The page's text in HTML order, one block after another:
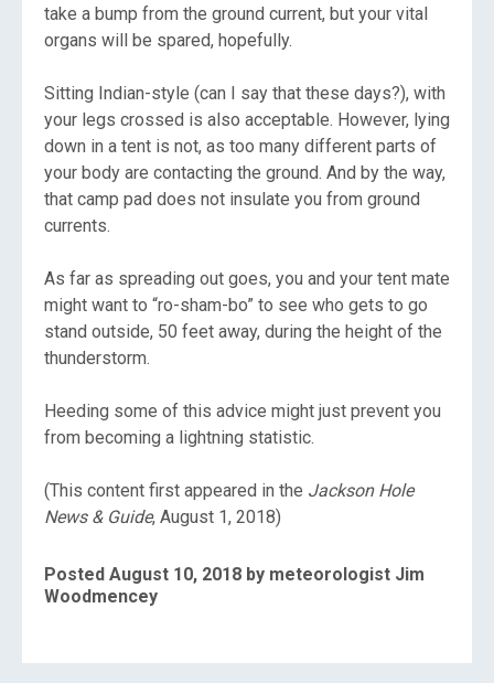
take a bump from the ground current, but your vital
organs will be spared, hopefully.
Sitting Indian-style (can I say that these days?), with
your legs crossed is also acceptable. However, lying
down in a tent is not, as too many different parts of
your body are contacting the ground. And by the way,
that camp pad does not insulate you from ground
currents.
As far as spreading out goes, you and your tent mate
might want to “ro-sham-bo” to see who gets to go
stand outside, 50 feet away, during the height of the
thunderstorm.
Heeding some of this advice might just prevent you
from becoming a lightning statistic.
(This content first appeared in the Jackson Hole
News & Guide, August 1, 2018)
Posted August 10, 2018 by meteorologist Jim
Woodmencey